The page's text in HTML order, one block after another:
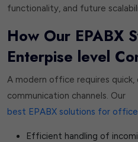
functionality, and future
How Our EPABX
Enterpise level
A modern office requires quick,
communication channels. Our
best EPABX solutions for
Efficient handling of